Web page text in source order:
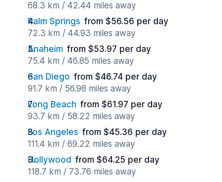
68.3 km / 42.44 miles away
Palm Springs from $56.56 per day
72.3 km / 44.93 miles away
Anaheim from $53.97 per day
75.4 km / 46.85 miles away
San Diego from $46.74 per day
91.7 km / 56.98 miles away
Long Beach from $61.97 per day
93.7 km / 58.22 miles away
Los Angeles from $45.36 per day
111.4 km / 69.22 miles away
Hollywood from $64.25 per day
118.7 km / 73.76 miles away